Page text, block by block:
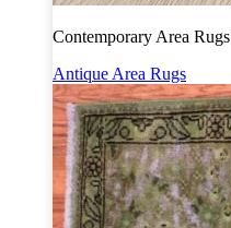
Contemporary Area Rugs
Antique Area Rugs